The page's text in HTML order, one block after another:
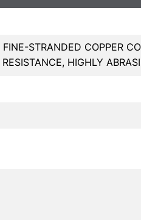
STRANDED COPPER
HIGHLY